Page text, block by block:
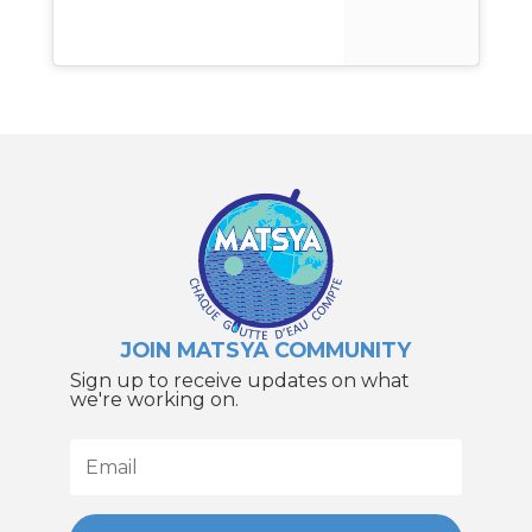
JOIN MATSYA COMMUNITY
Sign up to receive updates on what
we're working on.